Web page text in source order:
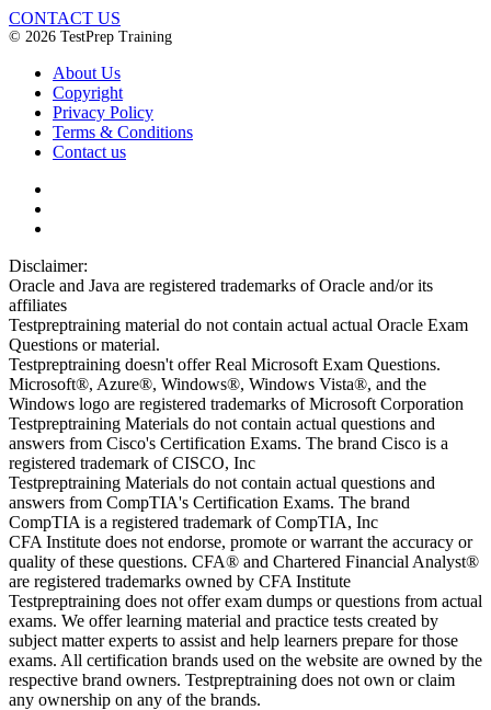
CONTACT US
© 2026 TestPrep Training
About Us
Copyright
Privacy Policy
Terms & Conditions
Contact us
Disclaimer:
Oracle and Java are registered trademarks of Oracle and/or its
affiliates
Testpreptraining material do not contain actual actual Oracle Exam
Questions or material.
Testpreptraining doesn't offer Real Microsoft Exam Questions.
Microsoft®, Azure®, Windows®, Windows Vista®, and the
Windows logo are registered trademarks of Microsoft Corporation
Testpreptraining Materials do not contain actual questions and
answers from Cisco's Certification Exams. The brand Cisco is a
registered trademark of CISCO, Inc
Testpreptraining Materials do not contain actual questions and
answers from CompTIA's Certification Exams. The brand
CompTIA is a registered trademark of CompTIA, Inc
CFA Institute does not endorse, promote or warrant the accuracy or
quality of these questions. CFA® and Chartered Financial Analyst®
are registered trademarks owned by CFA Institute
Testpreptraining does not offer exam dumps or questions from actual
exams. We offer learning material and practice tests created by
subject matter experts to assist and help learners prepare for those
exams. All certification brands used on the website are owned by the
respective brand owners. Testpreptraining does not own or claim
any ownership on any of the brands.